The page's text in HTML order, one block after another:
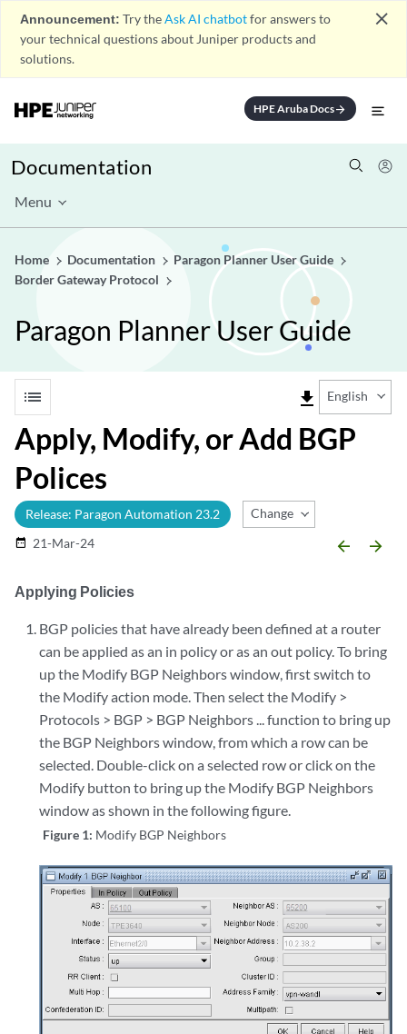
Announcement: Try theAsk AI chatbotfor answers to
your technical questions about Juniper products and
solutions.
close
HPE Aruba Docsarrow_forward
Documentation
Menu
Home Documentation
Paragon Planner User Guide
Border Gateway Protocol
Paragon Planner User Guide
list file_download English
Apply, Modify, or Add BGP
Polices
Release: Paragon Automation 23.2 Change Release
date_range 21-Mar-24 arrow_backward arrow_forward
Applying Policies
BGP policies that have already been defined at a router
can be applied as an in policy or as an out policy. To bring
up the Modify BGP Neighbors window, first switch to
the Modify action mode. Then select the Modify >
Protocols > BGP > BGP Neighbors ... function to bring up
the BGP Neighbors window, from which a row can be
selected. Double-click on a selected row or click on the
Modify button to bring up the Modify BGP Neighbors
window as shown in the following figure.
Figure 1: Modify BGP Neighbors